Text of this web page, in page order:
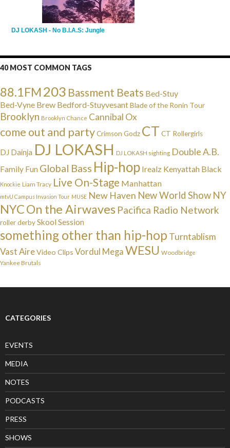
DJ LOKASH - No B.I.A.S: Jungle
40 MOST COMMON TAGS
88.1FM203 Bassment Beats Bed-Stuy
Bed-Vyne Brew Bedford-StuyvesantBlade of the Ronin Tour
Brooklyn Brooklyn Chance Cannibal Ox
come out and partyCrimson Godz CT CT Rollergirls
DJ Dainja DJ LOKASH DJ LOKASH sighting Double A.B.
Family Fun Global Bass Hip-hop Irealz Kenyattah Black
Knockie Liam Tracy Live On-Stage Manhattan
mtvU Campus Invasion Tour MUSE New Haven New World Show NY
NYCOn the Airwaves Pacifica Radio Network
roller derbySkool Session
something other than hip-hop Turntablism
Vast AireVideo Clips Vordul Mega WESU Woodbridge
Yankee Brutals
CATEGORIES
EVENTS
MEDIA
NOTES
PODCASTS
PRESS
SHOWS